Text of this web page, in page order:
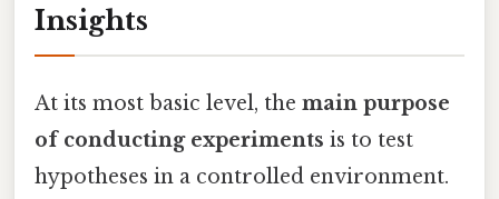
Insights
At its most basic level, the main purpose
of conducting experiments is to test
hypotheses in a controlled environment.